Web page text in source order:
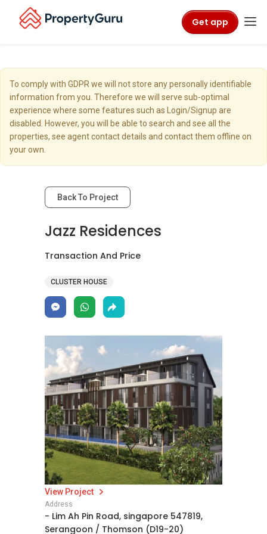
Get app
To comply with GDPR we will not store any personally identifiable
information from you. Therefore we will serve sub-optimal
experience where some features such as Login/Signup are
disabled. However, you will be able to search and see all the
properties, see agent contact details and contact them offline on
your own.
Back To Project
Jazz Residences
Transaction And Price
CLUSTER HOUSE
View Project
Address
- Lim Ah Pin Road, singapore 547819,
Serangoon / Thomson (D19-20)